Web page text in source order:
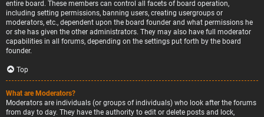
entire board. These members can control all facets of board operation,
including setting permissions, banning users, creating usergroups or
moderators, etc., dependent upon the board founder and what permissions he
or she has given the other administrators. They may also have full moderator
capabilities in all forums, depending on the settings put forth by the board
founder.
Top
What are Moderators?
Moderators are individuals (or groups of individuals) who look after the forums
from day to day. They have the authority to edit or delete posts and lock,